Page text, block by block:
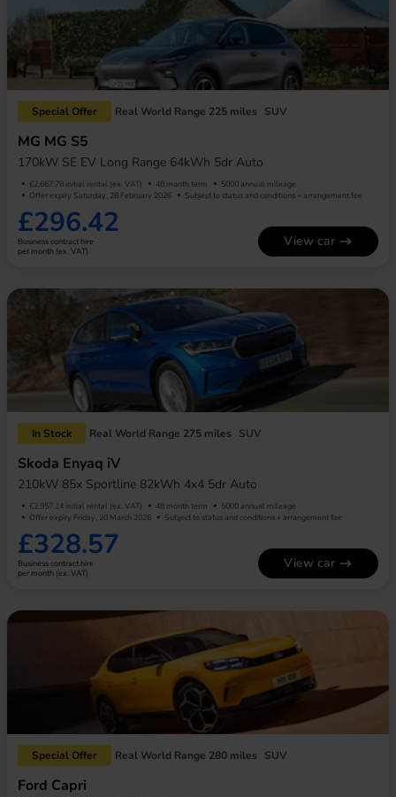
Special Offer Real World Range 225 miles SUV
MG MG S5
170kW SE EV Long Range 64kWh 5dr Auto
£2,667.78 initial rental (ex. VAT) 48 month term
5000 annual mileage
Offer expiry Saturday, 28 February 2026
Subject to status and conditions + arrangement fee
£296.42
Business contract hire
per month (ex. VAT)
View car
In Stock Real World Range 275 miles SUV
Skoda Enyaq iV
210kW 85x Sportline 82kWh 4x4 5dr Auto
£2,957.14 initial rental (ex. VAT) 48 month term
5000 annual mileage
Offer expiry Friday, 20 March 2026
Subject to status and conditions + arrangement fee
£328.57
Business contract hire
per month (ex. VAT)
View car
Special Offer Real World Range 280 miles SUV
Ford Capri